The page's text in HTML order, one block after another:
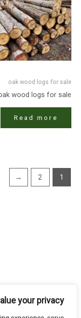
your privacy
oak wood logs for sale
wood logs for sale
Read more
1
2
←